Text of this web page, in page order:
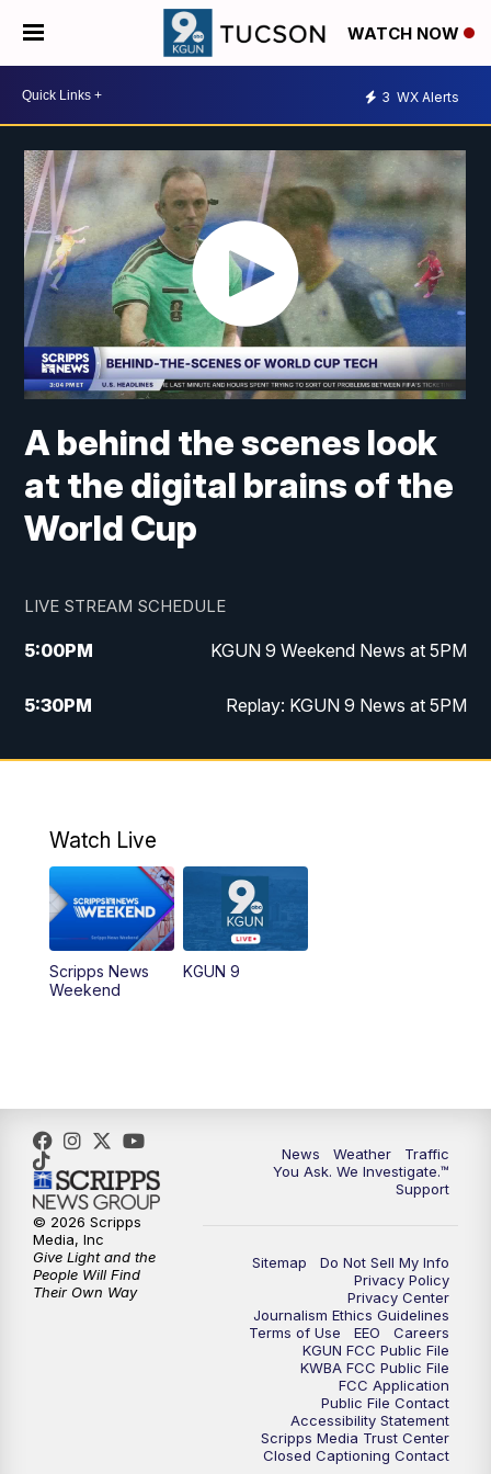
WATCH NOW
3 WX Alerts
A behind the scenes look
at the digital brains of the
World Cup
LIVE STREAM SCHEDULE
5:00PM KGUN 9 Weekend News at 5PM
5:30PM Replay: KGUN 9 News at 5PM
10:00PM KGUN 9 Weekend News at 10PM
Watch Live
Scripps News
Weekend
KGUN 9
News Weather
Traffic
You Ask. We Investigate.™
Support
Sitemap
Do Not Sell My Info
Privacy Policy
Privacy Center
Journalism Ethics Guidelines
Terms of Use
EEO
Careers
KGUN FCC Public File
KWBA FCC Public File
FCC Application
Public File Contact
Accessibility Statement
Scripps Media Trust Center
Closed Captioning Contact
© 2026 Scripps
Media, Inc
Give Light and the
People Will Find
Their Own Way